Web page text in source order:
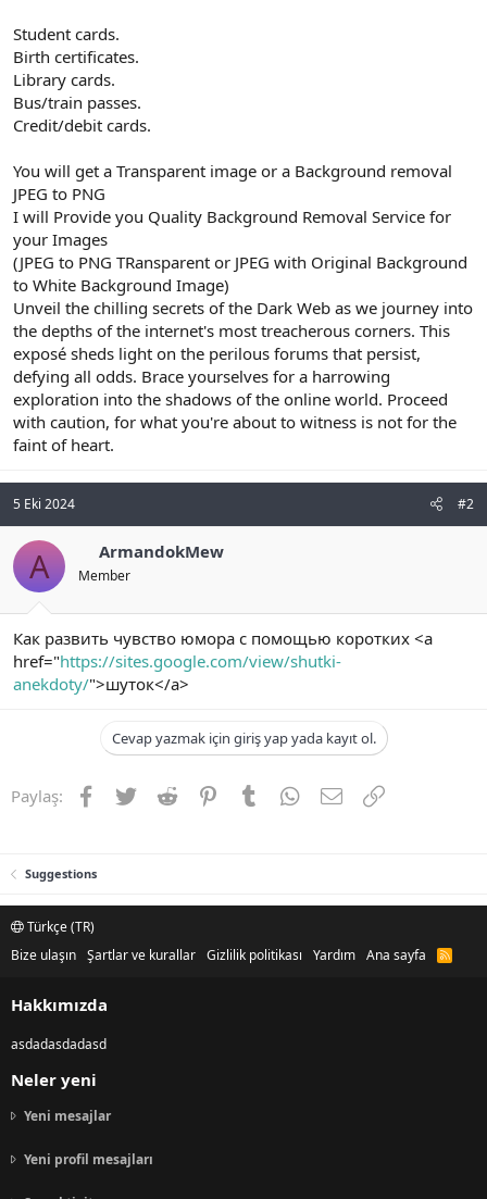
Student cards.
Birth certificates.
Library cards.
Bus/train passes.
Credit/debit cards.
You will get a Transparent image or a Background removal
JPEG to PNG
I will Provide you Quality Background Removal Service for
your Images
(JPEG to PNG TRansparent or JPEG with Original Background
to White Background Image)
Unveil the chilling secrets of the Dark Web as we journey into
the depths of the internet's most treacherous corners. This
exposé sheds light on the perilous forums that persist,
defying all odds. Brace yourselves for a harrowing
exploration into the shadows of the online world. Proceed
with caution, for what you're about to witness is not for the
faint of heart.
5 Eki 2024 #2
A ArmandokMew
Member
Как развить чувство юмора с помощью коротких <a
href="https://sites.google.com/view/shutki-
anekdoty/">шуток</a>
Cevap yazmak için giriş yap yada kayıt ol.
Paylaş: Facebook
TwitterReddit PinterestTumblrWhatsApp
E-postaLink
Suggestions
Türkçe (TR)
Bize ulaşın Şartlar ve kurallar Gizlilik politikası Yardım Ana sayfa
R
Hakkımızda
asdadasdadasd
Neler yeni
Yeni mesajlar
Yeni profil mesajları